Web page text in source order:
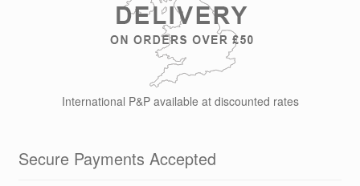
International P&P available at discounted rates
Secure Payments Accepted